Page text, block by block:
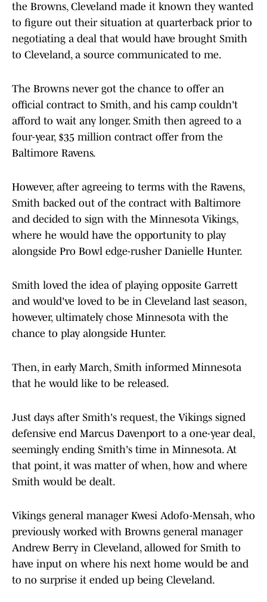
the Browns, Cleveland made it known they wanted
to figure out their situation at quarterback prior to
negotiating a deal that would have brought Smith
to Cleveland, a source communicated to me.
The Browns never got the chance to offer an
official contract to Smith, and his camp couldn't
afford to wait any longer. Smith then agreed to a
four-year, $35 million contract offer from the
Baltimore Ravens.
However, after agreeing to terms with the Ravens,
Smith backed out of the contract with Baltimore
and decided to sign with the Minnesota Vikings,
where he would have the opportunity to play
alongside Pro Bowl edge-rusher Danielle Hunter.
Smith loved the idea of playing opposite Garrett
and would've loved to be in Cleveland last season,
however, ultimately chose Minnesota with the
chance to play alongside Hunter.
Then, in early March, Smith informed Minnesota
that he would like to be released.
Just days after Smith's request, the Vikings signed
defensive end Marcus Davenport to a one-year deal,
seemingly ending Smith's time in Minnesota. At
that point, it was matter of when, how and where
Smith would be dealt.
Vikings general manager Kwesi Adofo-Mensah, who
previously worked with Browns general manager
Andrew Berry in Cleveland, allowed for Smith to
have input on where his next home would be and
to no surprise it ended up being Cleveland.